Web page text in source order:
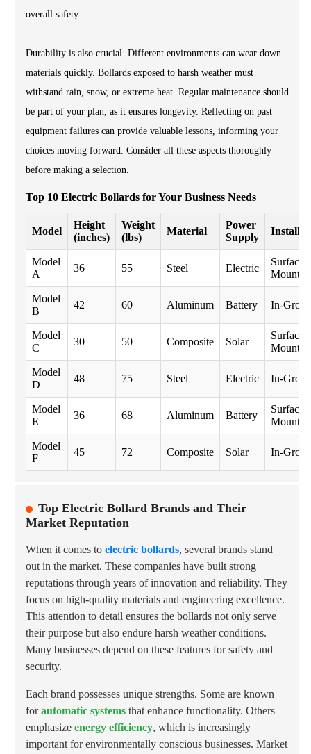
overall safety.
Durability is also crucial. Different environments can wear down
materials quickly. Bollards exposed to harsh weather must
withstand rain, snow, or extreme heat. Regular maintenance should
be part of your plan, as it ensures longevity. Reflecting on past
equipment failures can provide valuable lessons, informing your
choices moving forward. Consider all these aspects thoroughly
before making a selection.
Top 10 Electric Bollards for Your Business Needs
Model
Height
(inches)
Weight
(lbs)
Material
Power
Supply
Model
A
36 55 Steel Electric
Surface
Mount
Model
B
42 60 Aluminum Battery In-
Model
C
30 50 Composite Solar
Surface
Mount
Model
D
48 75 Steel Electric In-
Model
E
36 68 Aluminum Battery
Surface
Mount
Model
F
45 72 Composite Solar In-
Top Electric Bollard Brands and Their
Market Reputation
When it comes to electric bollards, several brands stand
out in the market. These companies have built strong
reputations through years of innovation and reliability. They
focus on high-quality materials and engineering excellence.
This attention to detail ensures the bollards not only serve
their purpose but also endure harsh weather conditions.
Many businesses depend on these features for safety and
security.
Each brand possesses unique strengths. Some are known
forautomatic systems that enhance functionality. Others
emphasize energy efficiency, which is increasingly
important for environmentally conscious businesses. Market